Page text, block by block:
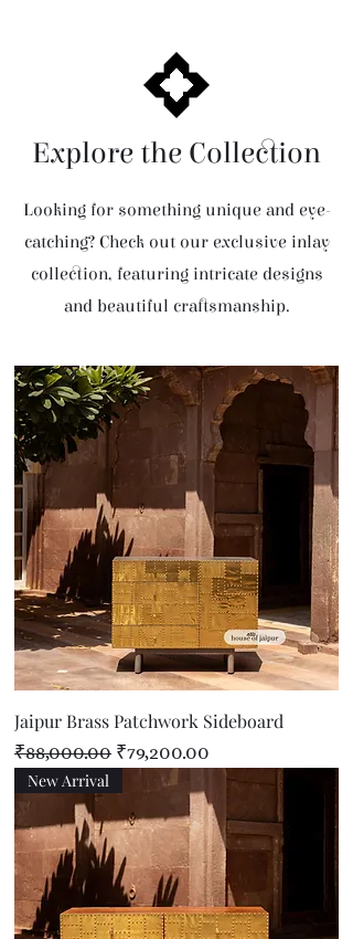
Explore the Collection
Looking for something unique and eye-
catching? Check out our exclusive inlay
collection, featuring intricate designs
and beautiful craftsmanship.
Jaipur Brass Patchwork Sideboard
Regular Price
₹88,000.00 Sale Price
₹79,200.00
New Arrival